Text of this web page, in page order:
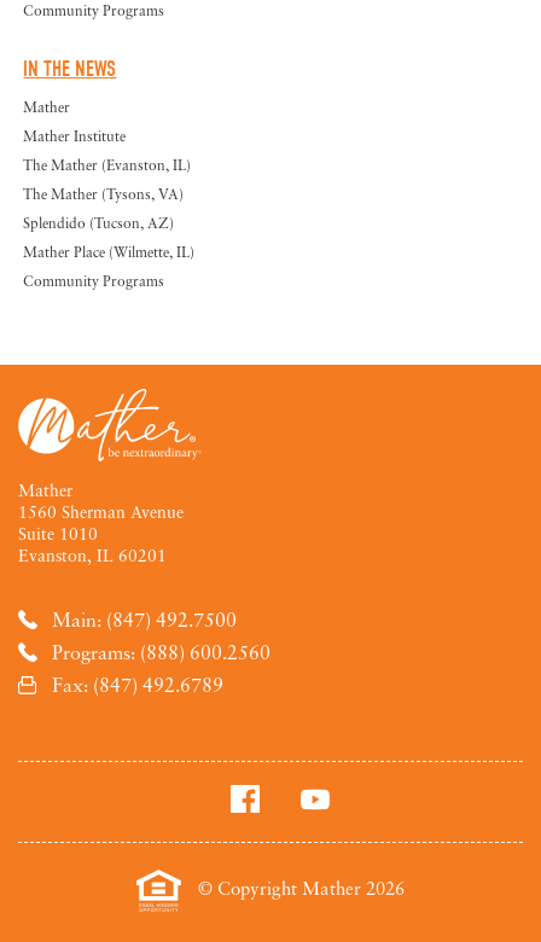
Community Programs
IN THE NEWS
Mather
Mather Institute
The Mather (Evanston, IL)
The Mather (Tysons, VA)
Splendido (Tucson, AZ)
Mather Place (Wilmette, IL)
Community Programs
Mather
1560 Sherman Avenue
Suite 1010
Evanston, IL 60201
Main: (847) 492.7500
Programs: (888) 600.2560
Fax: (847) 492.6789
© Copyright Mather 2026